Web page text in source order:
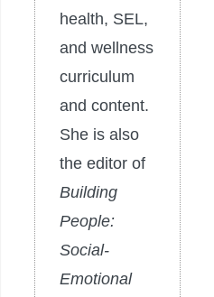
health, SEL,
and wellness
curriculum
and content.
She is also
the editor of
Building
People:
Social-
Emotional